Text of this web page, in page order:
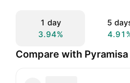
1 day
3.94%
5
Compare with